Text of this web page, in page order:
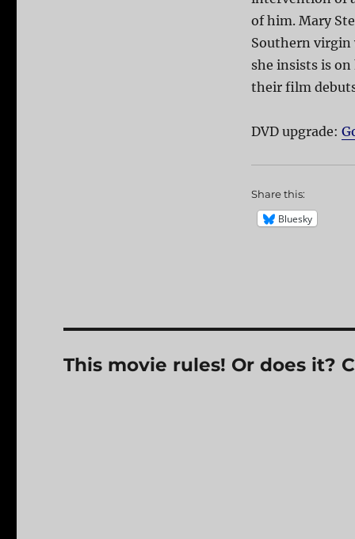
of him. Mary
Southern virgin
she insists is
their film
DVD upgrade:
Share this:
Bluesky
This movie rules! Or does it?